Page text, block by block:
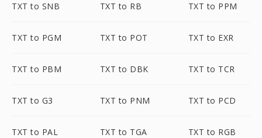
TXT to SNB TXT to RB TXT to PPM
TXT to PGM TXT to POT TXT to EXR
TXT to PBM TXT to DBK TXT to TCR
TXT to G3 TXT to PNM TXT to PCD
TXT to PAL TXT to TGA TXT to RGB